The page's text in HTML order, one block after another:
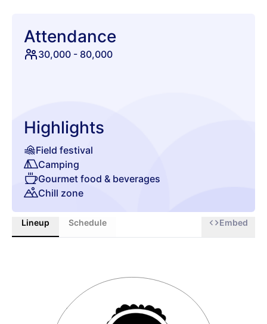
Attendance
30,000 - 80,000
Highlights
Field festival
Camping
Gourmet food & beverages
Chill zone
Lineup Schedule Embed